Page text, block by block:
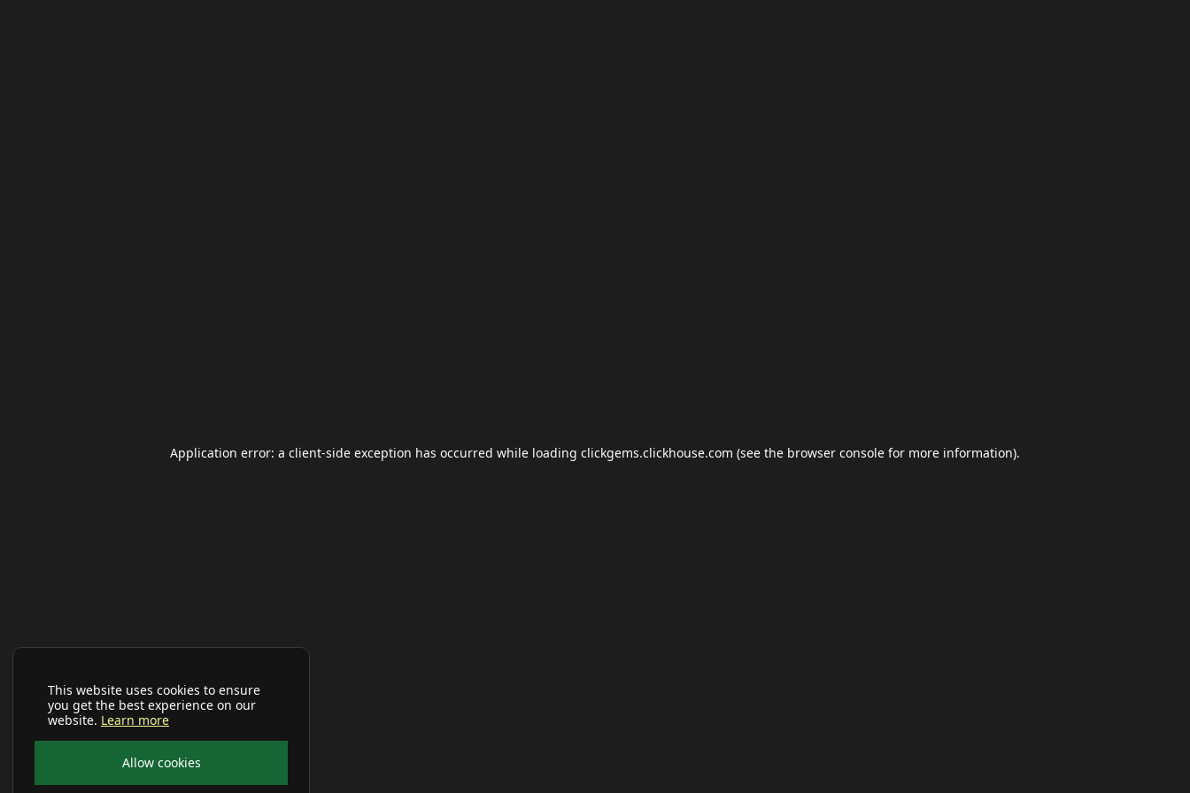
This website uses cookies to ensure
you get the best experience on our
website. Learn more
Allow cookies
Application error: a client-side exception has occurred while loading clickgems.clickhouse.com (see the browser console for more information).